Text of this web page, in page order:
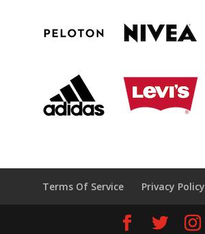
Terms Of Service Privacy Policy